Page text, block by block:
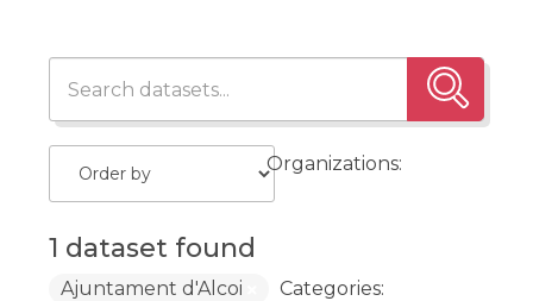
1 dataset found
Organizations:
Ajuntament d'Alcoi
Categories: